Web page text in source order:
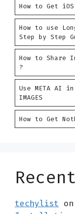
How to Get
How to use
Step by Step
How to Share
?
Use META AI in
IMAGES
How to Get
techylist on